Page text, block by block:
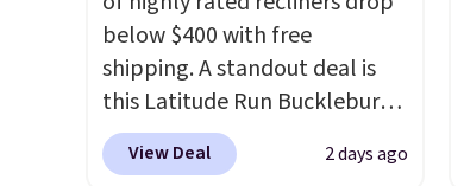
below $400 with free
shipping. A standout deal is
this Latitude Run Bucklebury
Vegan-Leather Power Recliner
with USB, which drops from
View Deal 2 days ago